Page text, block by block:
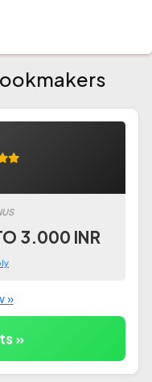
3.000 INR
»
»